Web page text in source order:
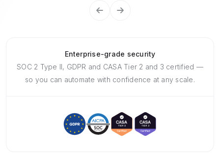
Enterprise-grade security
SOC 2 Type II, GDPR and CASA Tier 2 and 3 certified —
so you can automate with confidence at any scale.